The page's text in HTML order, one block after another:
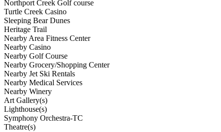
Northport Creek Golf course
Turtle Creek Casino
Sleeping Bear Dunes
Heritage Trail
Nearby Area Fitness Center
Nearby Casino
Nearby Golf Course
Nearby Grocery/Shopping Center
Nearby Jet Ski Rentals
Nearby Medical Services
Nearby Winery
Art Gallery(s)
Lighthouse(s)
Symphony Orchestra-TC
Theatre(s)